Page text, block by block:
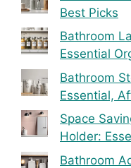
Best Picks
Bathroom
Essential
Bathroom
Essential,
Space
Holder:
Bathroom